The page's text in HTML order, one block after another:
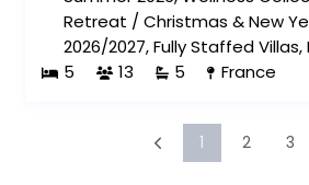
Retreat /Christmas & New
2026/2027,Fully Staffed Villas,
5
13 5 France
1 2 3